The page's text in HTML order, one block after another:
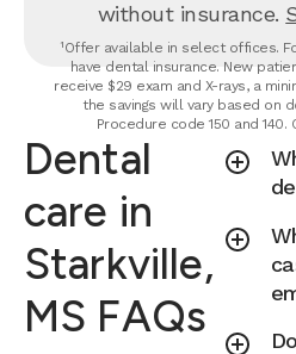
without insurance.
¹Offer available in select offices.
have dental insurance. New
receive $29 exam and X-rays, a
the savings will vary based on
Procedure code 150 and 140.
Dental
care in
Starkville,
MS FAQs